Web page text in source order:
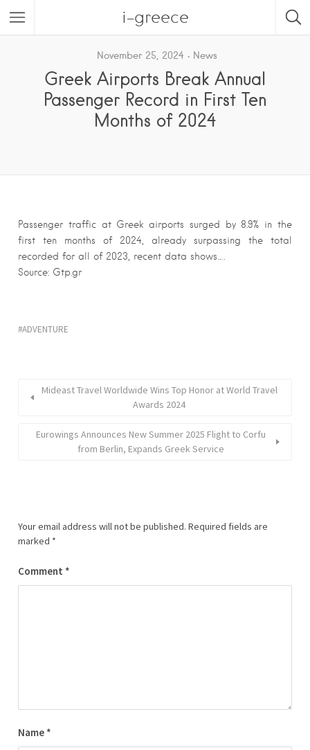
i-greece
November 25, 2024 News
Greek Airports Break Annual
Passenger Record in First Ten
Months of 2024
Passenger traffic at Greek airports surged by 8.9% in the
first ten months of 2024, already surpassing the total
recorded for all of 2023, recent data shows….
Source: Gtp.gr
ADVENTURE
Mideast Travel Worldwide Wins Top Honor at World Travel
Awards 2024
Eurowings Announces New Summer 2025 Flight to Corfu
from Berlin, Expands Greek Service
Your email address will not be published. Required fields are
marked *
Comment *
Name *